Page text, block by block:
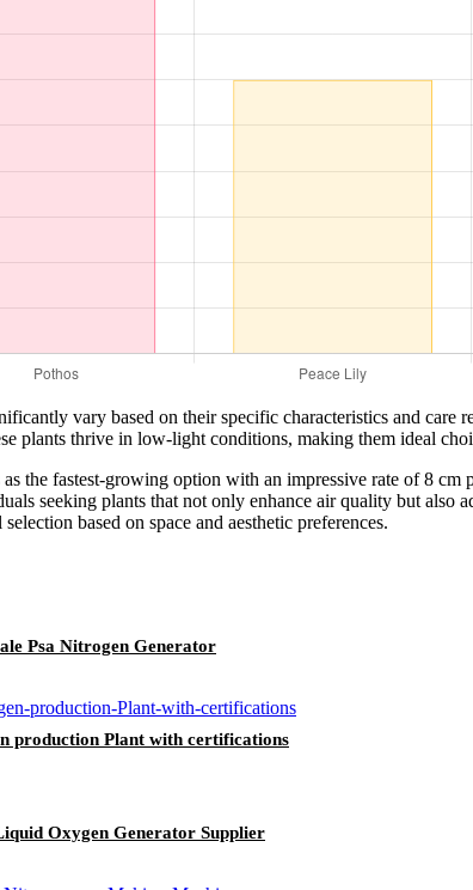
vary based on their specific characteristics and care
plants thrive in low-light conditions, making them ideal
the fastest-growing option with an impressive rate of 8
seeking plants that not only enhance air quality but also
based on space and aesthetic preferences.
Psa Nitrogen Generator
production Plant with certifications
Oxygen Generator Supplier